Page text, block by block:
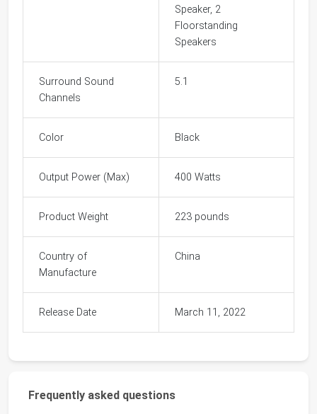
Speaker, 2
Floorstanding
Speakers
Surround Sound
Channels
5.1
Color Black
Output Power (Max) 400 Watts
Product Weight 223 pounds
Country of
Manufacture
China
Release Date March 11, 2022
Frequently asked questions